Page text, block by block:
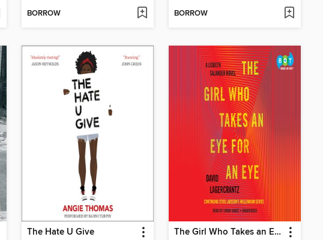
BORROW BORROW
The Hate U Give The Girl Who Takes an Eye for an Eye